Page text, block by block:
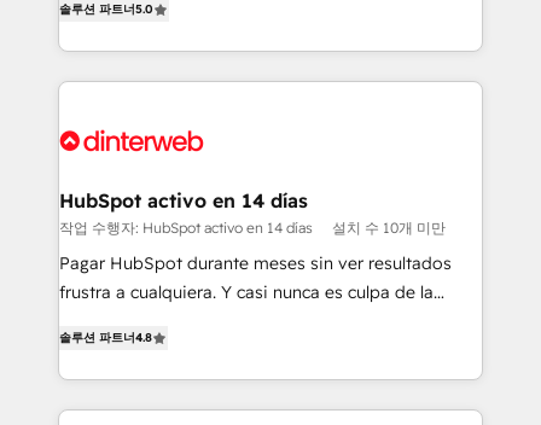
is there for you to: - Grow revenue, and run your
business more efficiently - Build stronger
relationships with customers - Make better
more people - Get the most out of your HubSpot
maximise their return from digital and fuel their
growth. We modernise platforms, streamline
operations that are causing inefficiencies, improve
supercharge revenue operations Key services: • CRM
Transformation / Web Development • RevOps &
Sales Consulting • Marketing Automation What
makes us different? 🚀 Top 0.5% of global HubSpot
agencies ⚙️ The strongest technical ability and
partners who will embed ourselves into your
business, processes and systems 🏢 We specialise in
솔루션 파트너5.0
HubSpot activo en 14 días
작업 수행자: HubSpot activo en 14 días 설치 수 10개 미만
Pagar HubSpot durante meses sin ver resultados
frustra a cualquiera. Y casi nunca es culpa de la
implementó. Trabajamos con un catálogo de +80
casos de uso: cada uno resuelve un problema
concreto de tu operación en HubSpot. La entrega
솔루션 파트너4.8